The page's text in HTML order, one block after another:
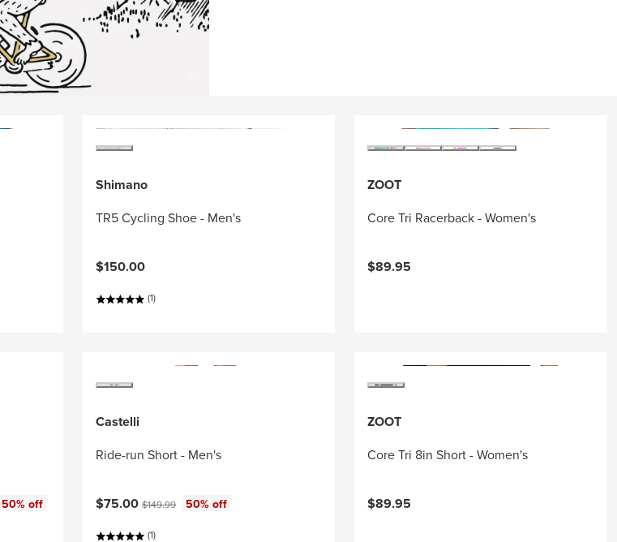
Shimano
TR5 Cycling Shoe - Men's
$150.00
(1)
ZOOT
Core Tri Racerback - Women's
$89.95
50% off
Castelli
Ride-run Short - Men's
Current price:
$75.00Original price:
$149.99 50% off
(1)
ZOOT
Core Tri 8in Short - Women's
$89.95